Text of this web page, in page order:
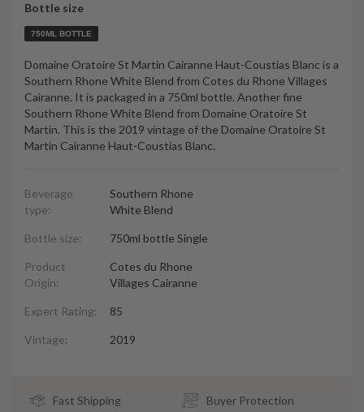
Bottle size
750ML BOTTLE
Domaine Oratoire St Martin Cairanne Haut-Coustias Blanc is a
Southern Rhone White Blend from Cotes du Rhone Villages
Cairanne. It is packaged in a 750ml bottle. Another fine
Southern Rhone White Blend from Domaine Oratoire St
Martin. This is the 2019 vintage of the Domaine Oratoire St
Martin Cairanne Haut-Coustias Blanc.
Beverage
type:
Southern Rhone
White Blend
Bottle size: 750ml bottle Single
Product
Origin:
Cotes du Rhone
Villages Cairanne
Expert Rating: 85
Vintage: 2019
Fast Shipping Buyer Protection